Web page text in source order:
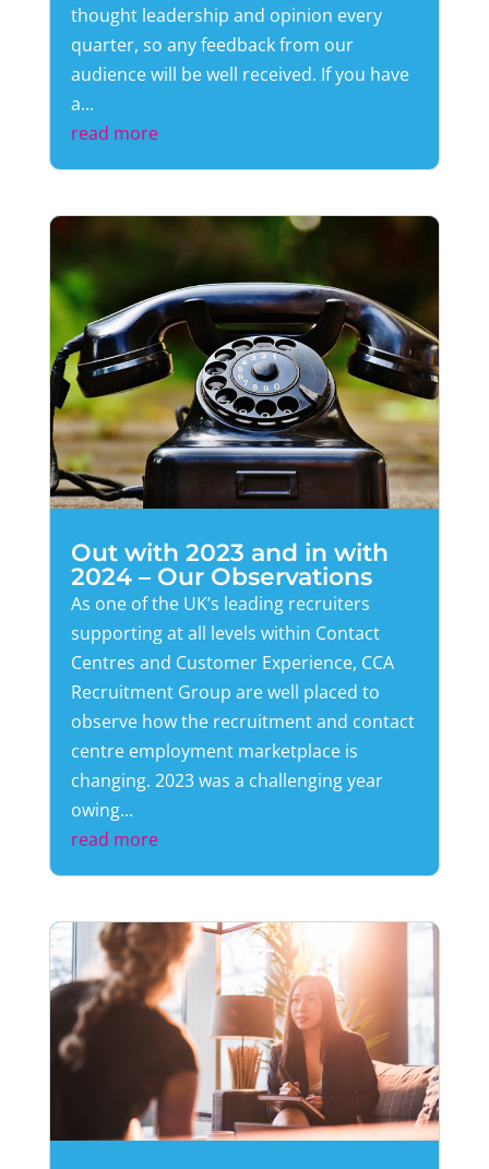
thought leadership and opinion every
quarter, so any feedback from our
audience will be well received. If you have
a...
read more
Out with 2023 and in with
2024 – Our Observations
As one of the UK’s leading recruiters
supporting at all levels within Contact
Centres and Customer Experience, CCA
Recruitment Group are well placed to
observe how the recruitment and contact
centre employment marketplace is
changing. 2023 was a challenging year
owing...
read more